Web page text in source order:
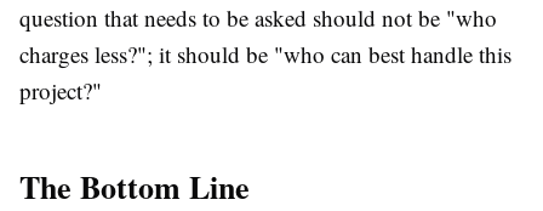
question that needs to be asked should not be "who
charges less?"; it should be "who can best handle this
project?"
The Bottom Line